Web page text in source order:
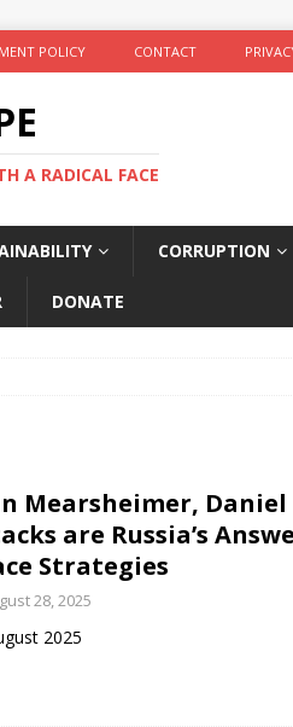
POLICY CONTACT
A RADICAL FACE
CORRUPTION
DONATE
Mearsheimer, Daniel
are Russia’s
Strategies
28, 2025
2025